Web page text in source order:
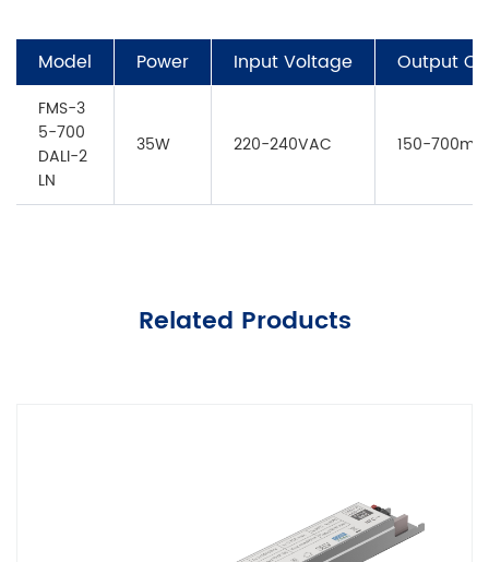
Model Power Input Voltage Output
FMS-3
5-700
DALI-2
LN
35W 220-240VAC 150-700mA
Related Products